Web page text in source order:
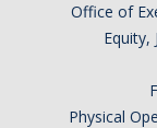
Office of
Equity,
Physical